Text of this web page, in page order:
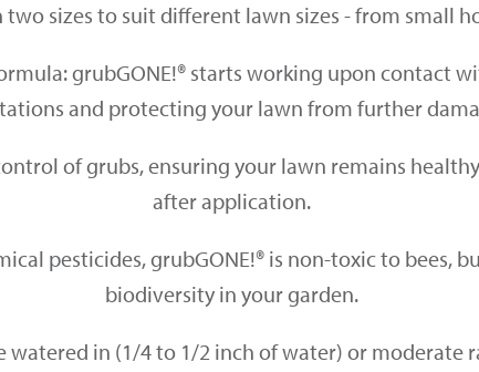
sizes to suit different lawn sizes - from small
grubGONE!® starts working upon contact
and protecting your lawn from further
of grubs, ensuring your lawn remains
after application.
pesticides, grubGONE!® is non-toxic to bees,
biodiversity in your garden.
watered in (1/4 to 1/2 inch of water) or moderate